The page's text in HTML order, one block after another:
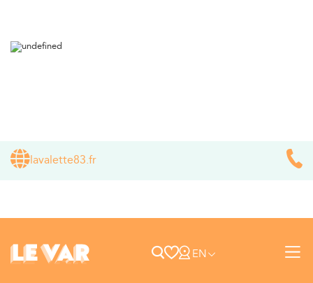
EN
lavalette83.fr